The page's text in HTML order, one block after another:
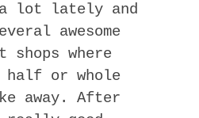
a lot lately and
awesome
shops where
half or whole
away. After